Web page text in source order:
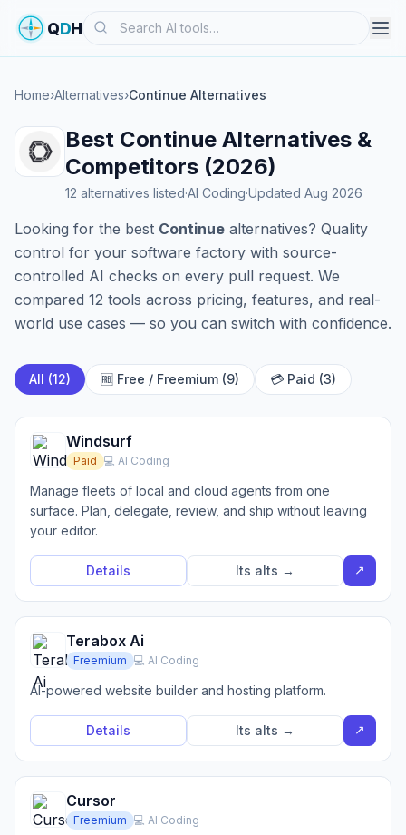
QDHSearch
Home›Alternatives›Continue Alternatives
Best Continue Alternatives &
Competitors (2026)
12 alternatives listed·AI Coding·Updated Aug 2026
Looking for the best Continue alternatives? Quality
control for your software factory with source-
controlled AI checks on every pull request. We
compared 12 tools across pricing, features, and real-
world use cases — so you can switch with confidence.
All (12) 🆓 Free / Freemium (9) 💳 Paid (3)
Windsurf
Paid 💻 AI Coding
Manage fleets of local and cloud agents from one
surface. Plan, delegate, review, and ship without leaving
your editor.
Details Its alts → ↗
Terabox Ai
Freemium 💻 AI Coding
AI-powered website builder and hosting platform.
Details Its alts → ↗
Cursor
Freemium 💻 AI Coding